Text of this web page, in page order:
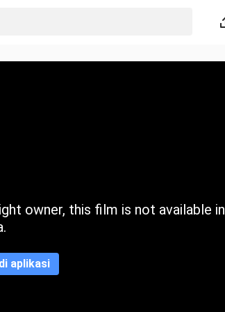
owner, this film is not available in
aplikasi